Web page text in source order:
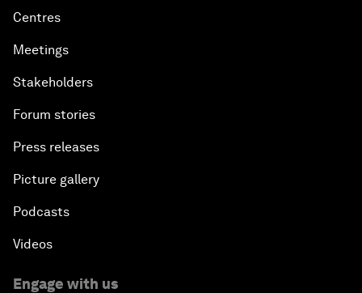
Centres
Meetings
Stakeholders
Forum stories
Press releases
Picture gallery
Podcasts
Videos
Engage with us